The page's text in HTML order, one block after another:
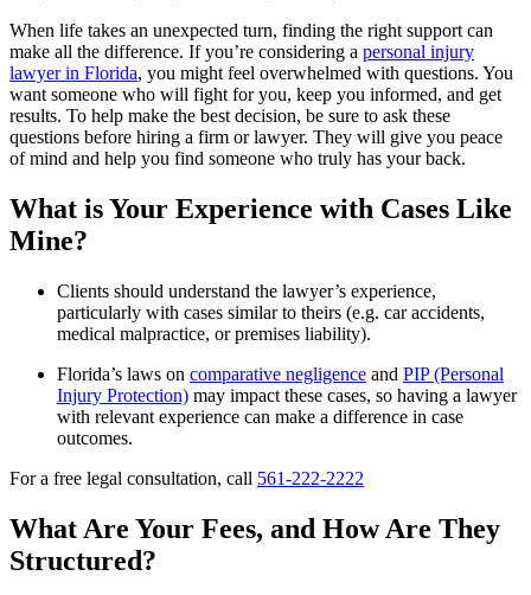
When life takes an unexpected turn, finding the right support can
make all the difference. If you’re considering a personal injury
lawyer in Florida, you might feel overwhelmed with questions. You
want someone who will fight for you, keep you informed, and get
results. To help make the best decision, be sure to ask these
questions before hiring a firm or lawyer. They will give you peace
of mind and help you find someone who truly has your back.
What is Your Experience with Cases Like
Mine?
Clients should understand the lawyer’s experience,
particularly with cases similar to theirs (e.g. car accidents,
medical malpractice, or premises liability).
Florida’s laws on comparative negligence and PIP (Personal
Injury Protection) may impact these cases, so having a lawyer
with relevant experience can make a difference in case
outcomes.
For a free legal consultation, call 561-222-2222
What Are Your Fees, and How Are They
Structured?